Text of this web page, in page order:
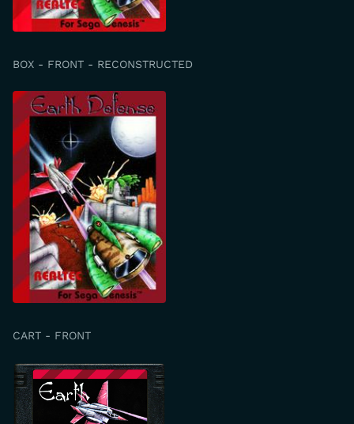
BOX - FRONT - RECONSTRUCTED
CART - FRONT